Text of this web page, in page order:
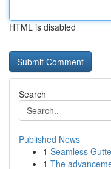
HTML is disabled
Search
Published News
1 Seamless
1 The